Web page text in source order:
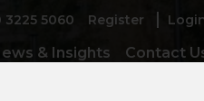
Register
5060
& Insights Contact